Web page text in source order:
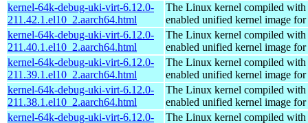
kernel-64k-debug-uki-virt-6.12.0-
211.42.1.el10_2.aarch64.html
The Linux kernel compiled with
enabled unified kernel image
kernel-64k-debug-uki-virt-6.12.0-
211.40.1.el10_2.aarch64.html
The Linux kernel compiled with
enabled unified kernel image
kernel-64k-debug-uki-virt-6.12.0-
211.39.1.el10_2.aarch64.html
The Linux kernel compiled with
enabled unified kernel image
kernel-64k-debug-uki-virt-6.12.0-
211.38.1.el10_2.aarch64.html
The Linux kernel compiled with
enabled unified kernel image
kernel-64k-debug-uki-virt-6.12.0-
The Linux kernel compiled with